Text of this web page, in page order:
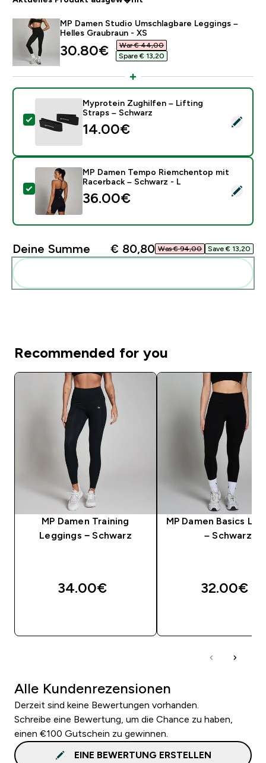
MP Damen Studio Umschlagbare Leggings –
Helles Graubraun - XS
discounted price
30.80€‎
War € 44,00‎
Spare € 13,20‎
Dieses Produkt ausw�hlen - Myprotein Zughilfen –
Myprotein Zughilfen – Lifting
Straps – Schwarz
14.00€‎
Dieses Produkt ausw�hlen - MP Damen Tempo
MP Damen Tempo Riemchentop mit
Racerback – Schwarz - L
36.00€‎
Deine Summe € 80,80‎ Was € 94,00‎ Save € 13,20‎
Recommended for you
MP Damen Training
Leggings − Schwarz
34.00€‎
MP Damen Basics
– Schwarz
32.00€‎
Alle Kundenrezensionen
Derzeit sind keine Bewertungen vorhanden.
Schreibe eine Bewertung, um die Chance zu haben,
einen €100 Gutschein zu gewinnen.
EINE BEWERTUNG ERSTELLEN